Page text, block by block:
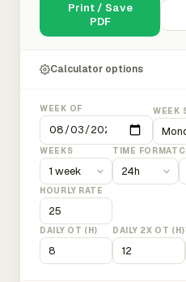
Print / Save
PDF
Calculator options
WEEK OF WEEK
WEEKS TIME FORMAT
HOURLY RATE
DAILY OT (H) DAILY 2X OT (H)